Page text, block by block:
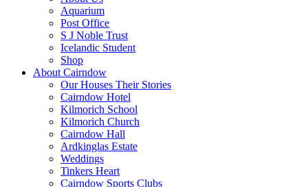
Aquarium
Post Office
S J Noble Trust
Icelandic Student
Shop
About Cairndow
Our Houses Their Stories
Cairndow Hotel
Kilmorich School
Kilmorich Church
Cairndow Hall
Ardkinglas Estate
Weddings
Tinkers Heart
Cairndow Sports Clubs